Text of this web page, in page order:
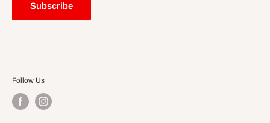
Subscribe
Follow Us